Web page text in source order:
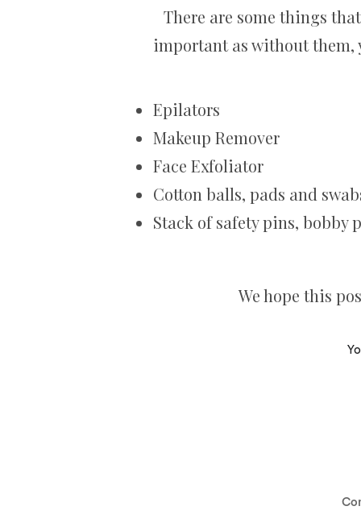
There are some things
important as without them,
Epilators
Makeup Remover
Face Exfoliator
Cotton balls, pads and
Stack of safety pins,
We hope this